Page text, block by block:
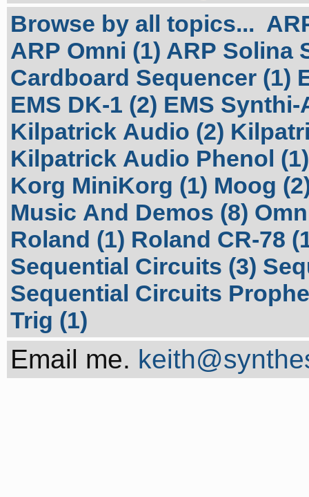
Browse by all topics...
ARP Omni (1) ARP Solina
Cardboard Sequencer (1)
EMS DK-1 (2) EMS Synthi-
Kilpatrick Audio (2)
Kilpatrick Audio Phenol (1)
Korg MiniKorg (1) Moog
Music And Demos (8)
Roland (1) Roland CR-78
Sequential Circuits (3)
Sequential Circuits
Trig (1)
Email me.